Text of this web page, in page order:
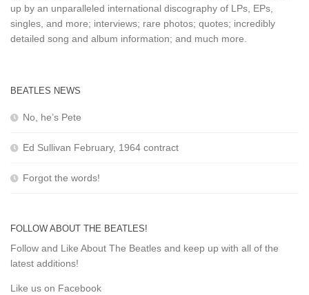
up by an unparalleled international discography of LPs, EPs,
singles, and more; interviews; rare photos; quotes; incredibly
detailed song and album information; and much more.
BEATLES NEWS
No, he’s Pete
Ed Sullivan February, 1964 contract
Forgot the words!
FOLLOW ABOUT THE BEATLES!
Follow and Like About The Beatles and keep up with all of the
latest additions!
Like us on Facebook